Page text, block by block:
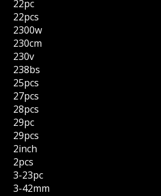
22pc
22pcs
2300w
230cm
230v
238bs
25pcs
27pcs
28pcs
29pc
29pcs
2inch
2pcs
3-23pc
3-42mm